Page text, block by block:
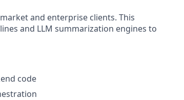
and enterprise clients. This
and LLM summarization engines to
code